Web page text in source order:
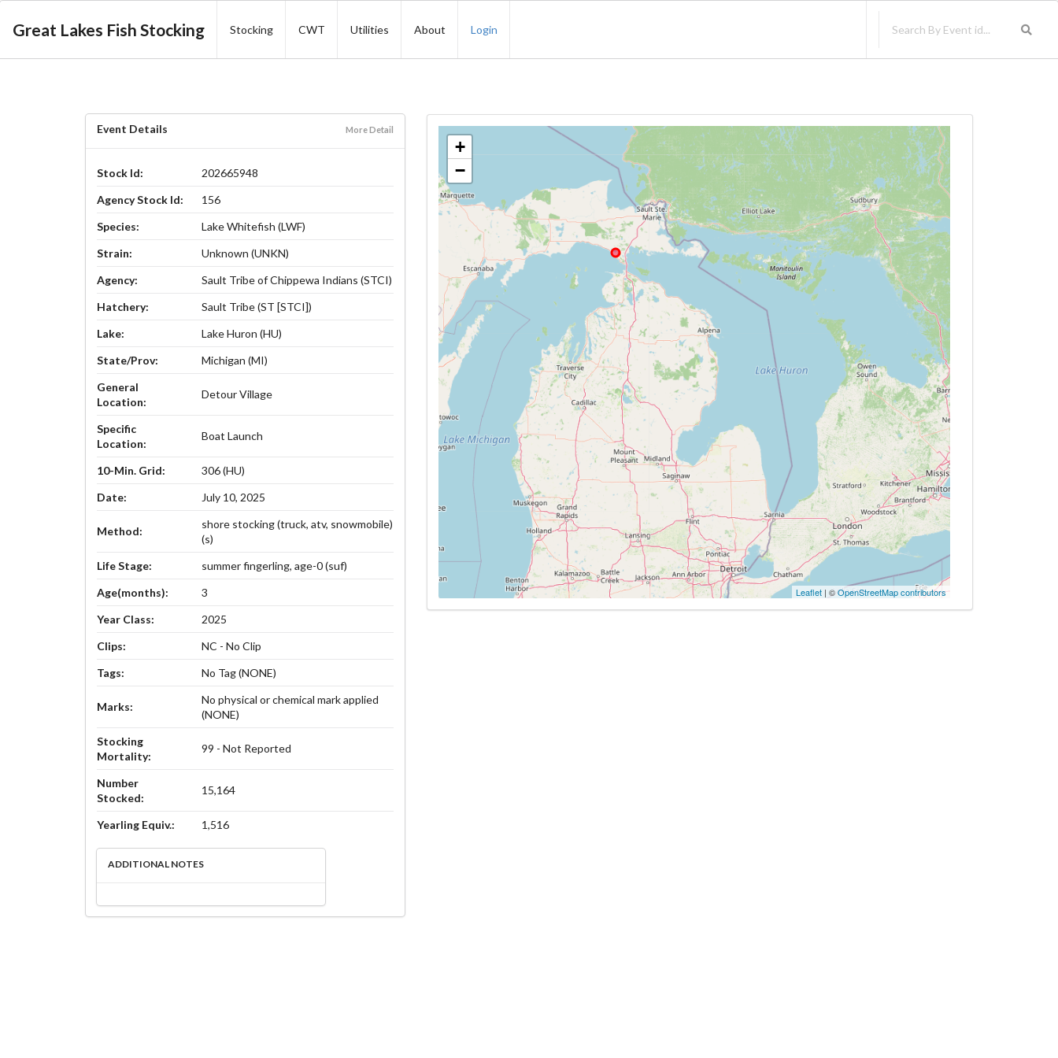
Great Lakes Fish Stocking Stocking CWT Utilities About Login
Event Details More Detail
Stock Id:
202665948
Agency Stock Id:
156
Species:
Lake Whitefish (LWF)
Strain:
Unknown (UNKN)
Agency:
Sault Tribe of Chippewa Indians (STCI)
Hatchery:
Sault Tribe (ST [STCI])
Lake:
Lake Huron (HU)
State/Prov:
Michigan (MI)
General
Location:
Detour Village
Specific
Location:
Boat Launch
10-Min. Grid:
306 (HU)
Date:
July 10, 2025
Method:
shore stocking (truck, atv, snowmobile)
(s)
Life Stage:
summer fingerling, age-0 (suf)
Age(months):
3
Year Class:
2025
Clips:
NC - No Clip
Tags:
No Tag (NONE)
Marks:
No physical or chemical mark applied
(NONE)
Stocking
Mortality:
99 - Not Reported
Number
Stocked:
15,164
Yearling Equiv.: 1,516
ADDITIONAL NOTES
+
−
Leaflet| ©OpenStreetMap contributors